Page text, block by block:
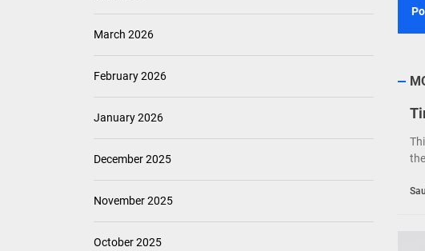
March 2026
February 2026
January 2026
December 2025
November 2025
October 2025